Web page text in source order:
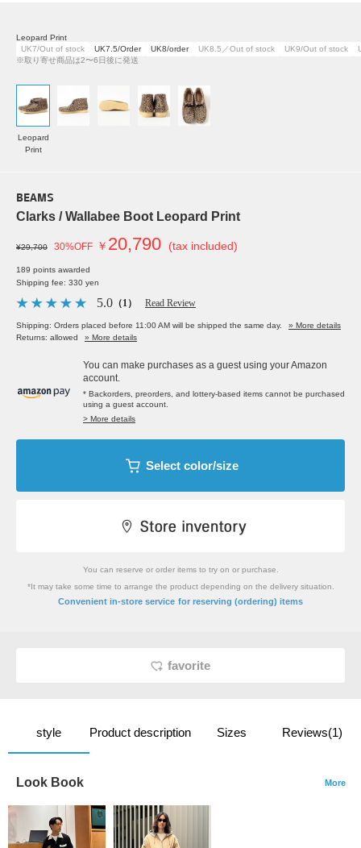
Leopard Print
UK7/Out of stock
UK7.5/Order UK8/order UK8.5／Out of stock UK9/Out of stock
※取り寄せ商品は2〜6日後に発送
Leopard
Print
BEAMS
Clarks / Wallabee Boot Leopard Print
¥29,700 30%OFF ￥ 20,790 (tax included)
189 points awarded
Shipping fee: 330 yen
5.0 （1） Read Review
Shipping: Orders placed before 11:00 AM will be shipped the same day.
» More details
Returns: allowed
» More details
You can make purchases as a guest using your Amazon
account.
* Backorders, preorders, and lottery-based items cannot be purchased
using a guest account.
> More details
Select color/size
You can reserve or order items to try on or purchase.
*It may take some time to arrange the product depending on the delivery situation.
Convenient in-store service for reserving (ordering) items
favorite
style Product description Sizes Reviews(1)
Look Book More